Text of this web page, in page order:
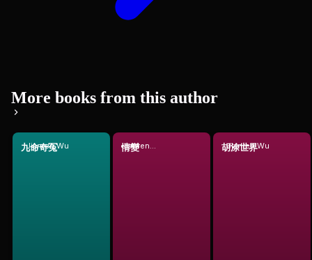
More books from this author
九命奇冤
Jianren Wu 情變 胡涂世界
Jianren Wu